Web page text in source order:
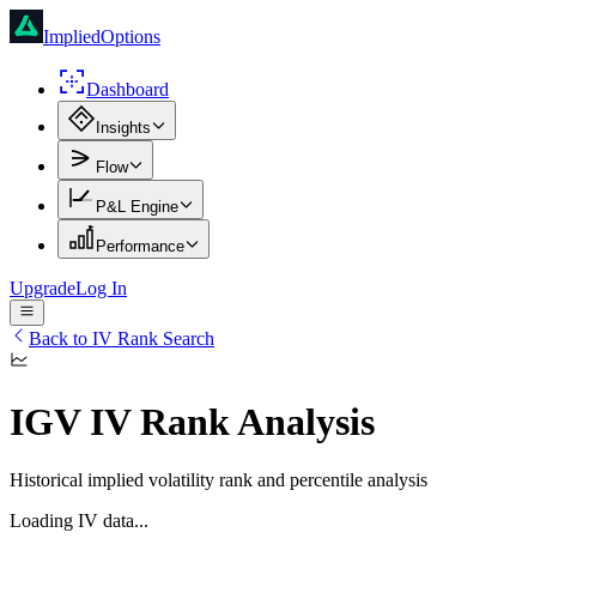
ImpliedOptions
Dashboard
Insights
Flow
P&L Engine
Performance
UpgradeLog In
Back to IV Rank Search
IGVIV Rank Analysis
Historical implied volatility rank and percentile analysis
Loading IV data...